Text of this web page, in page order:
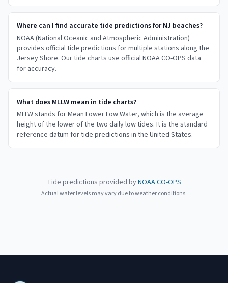
Where can I find accurate tide predictions for NJ beaches?
NOAA (National Oceanic and Atmospheric Administration)
provides official tide predictions for multiple stations along the
Jersey Shore. Our tide charts use official NOAA CO-OPS data
for accuracy.
What does MLLW mean in tide charts?
MLLW stands for Mean Lower Low Water, which is the average
height of the lower of the two daily low tides. It is the standard
reference datum for tide predictions in the United States.
Tide predictions provided byNOAA CO-OPS
Actual water levels may vary due to weather conditions.